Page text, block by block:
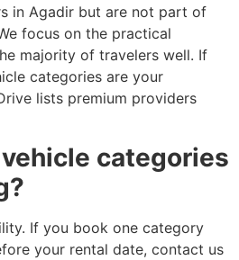
in Agadir but are not part of
focus on the practical
majority of travelers well. If
categories are your
lists premium providers
categories
If you book one category
your rental date, contact us